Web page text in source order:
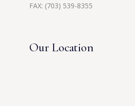
FAX: (703) 539-8355
Our Location